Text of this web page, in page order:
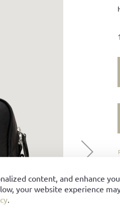
content, and enhance
your website experience
.